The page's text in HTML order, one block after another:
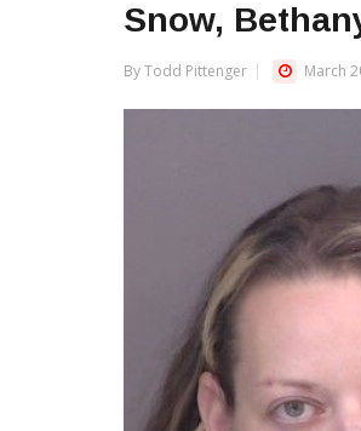
Snow,
By Todd Pittenger March